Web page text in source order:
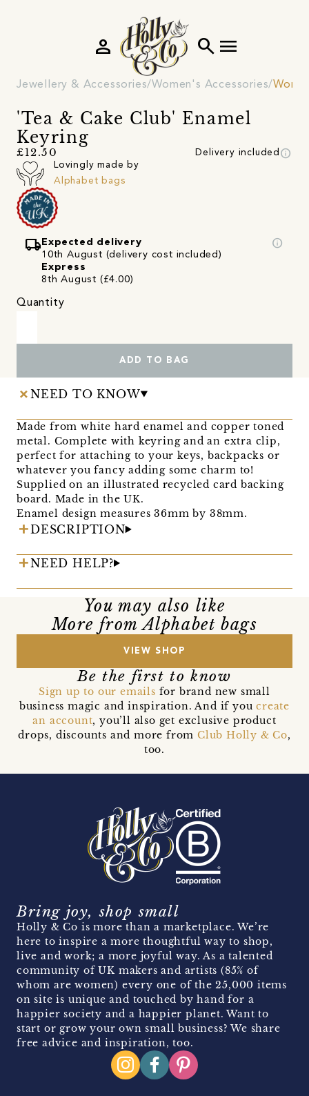
search menu
person
Jewellery & Accessories Women's Accessories
'Tea & Cake Club' Enamel
Keyring
£12.50 Delivery included info
Lovingly made by
Alphabet bags
local_shipping Expected delivery
10th August (delivery cost included)
Express
8th August (£4.00)
info
Quantity
ADD TO BAG
NEED TO KNOW
Made from white hard enamel and copper toned
metal. Complete with keyring and an extra clip,
perfect for attaching to your keys, backpacks or
whatever you fancy adding some charm to!
Supplied on an illustrated recycled card backing
board. Made in the UK.
Enamel design measures 36mm by 38mm.
DESCRIPTION
NEED HELP?
You may also like
More from Alphabet bags
VIEW SHOP
Be the first to know
Sign up to our emails for brand new small
business magic and inspiration. And if youcreate
an account, you’ll also get exclusive product
drops, discounts and more from Club Holly & Co,
too.
Bring joy, shop small
Holly & Co is more than a marketplace. We’re
here to inspire a more thoughtful way to shop,
live and work; a more joyful way. As a talented
community of UK makers and artists (85% of
whom are women) every one of the 25,000 items
on site is unique and touched by hand for a
happier society and a happier planet. Want to
start or grow your own small business? We share
free advice and inspiration, too.